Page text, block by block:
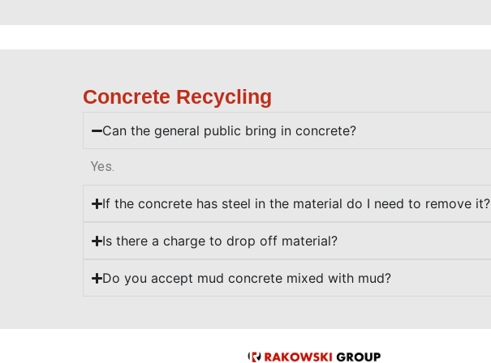
Concrete Recycling
Can the general public bring in concrete?
Yes.
If the concrete has steel in the material do I need to remove it?
Is there a charge to drop off material?
Do you accept mud concrete mixed with mud?